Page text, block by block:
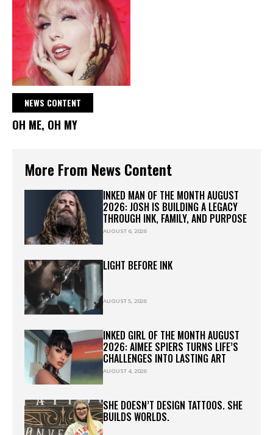
NEWS CONTENT
OH ME, OH MY
More From News Content
INKED MAN OF THE MONTH AUGUST
2026: JOSH IS BUILDING A LEGACY
THROUGH INK, FAMILY, AND PURPOSE
AUGUST 6, 2026
LIGHT BEFORE INK
AUGUST 5, 2026
INKED GIRL OF THE MONTH AUGUST
2026: AIMEE SPIERS TURNS LIFE’S
CHALLENGES INTO LASTING ART
AUGUST 4, 2026
SHE DOESN’T DESIGN TATTOOS. SHE
BUILDS WORLDS.